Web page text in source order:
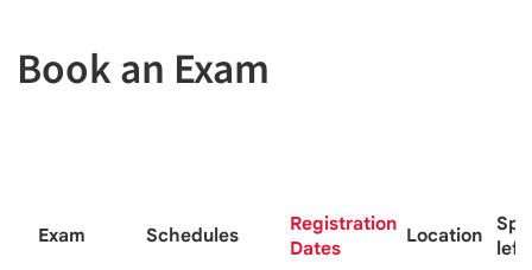
Book an Exam
Exam Schedules
Registration
Dates
Location
left